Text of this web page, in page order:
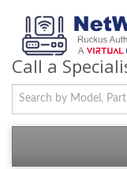
Call a